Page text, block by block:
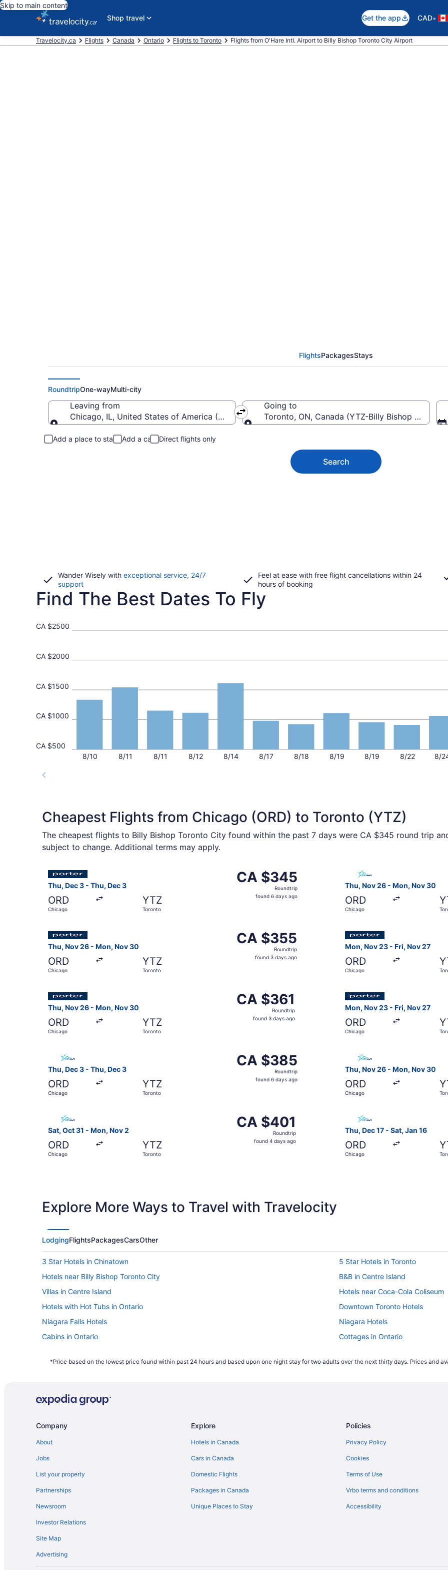
Skip to main content
Shop travel
Get the app CAD•
Travelocity.ca Flights Canada Ontario Flights to Toronto Flights from O'Hare Intl. Airport to Billy Bishop Toronto City Airport
FlightsPackagesStays
RoundtripOne-wayMulti-city
Leaving from
Chicago, IL, United States of America (ORD-O'Hare Intl.)
Going to
Toronto, ON, Canada (YTZ-Billy Bishop Toronto
Add a place to stay Add a car Direct flights only
Search
Wander Wisely with exceptional service, 24/7
supportOpens
in
Feel at ease with free flight cancellations within 24
hours of booking
Find The Best Dates To Fly
8/10 8/11 8/11 8/12 8/14 8/17 8/18 8/19 8/19 8/22 8/
CA $500
CA $1000
CA $1500
CA $2000
CA $2500
Cheapest Flights from Chicago (ORD) to Toronto (YTZ)
The cheapest flights to Billy Bishop Toronto City found within the past 7 days were CA $345 round trip
subject to change. Additional terms may apply.
Thu, Dec 3 - Thu, Dec 3
ORD
Chicago
YTZ
Toronto
CA $345
Roundtrip,
found
CA $345
Roundtrip
found 6 days ago
Thu, Nov 26 - Mon, Nov 30
ORD
Chicago
Thu, Nov 26 - Mon, Nov 30
ORD
Chicago
YTZ
Toronto
CA $355
Roundtrip,
found
CA $355
Roundtrip
found 3 days ago
Mon, Nov 23 - Fri, Nov 27
ORD
Chicago
Thu, Nov 26 - Mon, Nov 30
ORD
Chicago
YTZ
Toronto
CA $361
Roundtrip,
found
CA $361
Roundtrip
found 3 days ago
Select Porter Airlines flight, departing Thu, Nov 26 from Chicago to Toronto, returning Mon, Nov 30,
Mon, Nov 23 - Fri, Nov 27
ORD
Chicago
Select Porter Airlines
Thu, Dec 3 - Thu, Dec 3
ORD
Chicago
YTZ
Toronto
CA $385
Roundtrip,
found
CA $385
Roundtrip
found 6 days ago
Thu, Nov 26 - Mon, Nov 30
ORD
Chicago
Sat, Oct 31 - Mon, Nov 2
ORD
Chicago
YTZ
Toronto
CA $401
Roundtrip,
found
CA $401
Roundtrip
found 4 days ago
Thu, Dec 17 - Sat, Jan 16
ORD
Chicago
Explore More Ways to Travel with Travelocity
LodgingFlightsPackagesCarsOther
3 Star Hotels in Chinatown
5 Star Hotels in Toronto
Hotels near Billy Bishop Toronto City
B&B in Centre Island
Villas in Centre Island
Hotels near Coca-Cola Coliseum
Hotels with Hot Tubs in Ontario
Downtown Toronto Hotels
Niagara Falls Hotels
Niagara Hotels
Cabins in Ontario
Cottages in Ontario
Hotels near Pearson Intl.
Condos in Queens Quay West
Hotels near Scotiabank Arena
B&B in Toronto
Cottages in Toronto
Extended Stay Hotels in Toronto
Guest Houses in Toronto
Historic Hotels in Toronto
Hotels with Hot Tubs in Toronto
Hotels with Waterslides in Toronto
Toronto Hotels
B&B in Toronto Islands
Hostels in Toronto Islands
*Price based on the lowest price found within past 24 hours and based upon one night stay for two adults over the next thirty days. Prices and
Company
About
Jobs
List your property
Partnerships
Newsroom
Investor Relations
Site Map
Advertising
Explore
Hotels in Canada
Cars in Canada
Domestic Flights
Packages in Canada
Unique Places to Stay
Policies
Privacy Policy
Cookies
Terms of Use
Vrbo terms and conditions
Accessibility